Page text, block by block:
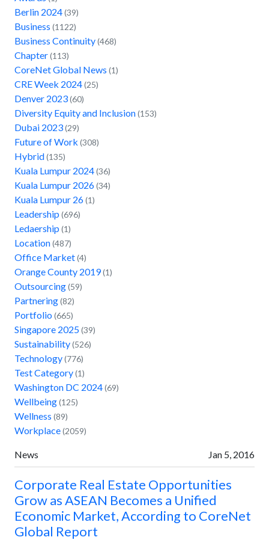
Berlin 2024(39)
Business (1122)
Business Continuity(468)
Chapter(113)
CoreNet Global News (1)
CRE Week 2024(25)
Denver 2023(60)
Diversity Equity and Inclusion(153)
Dubai 2023(29)
Future of Work (308)
Hybrid(135)
Kuala Lumpur 2024(36)
Kuala Lumpur 2026(34)
Kuala Lumpur 26(1)
Leadership (696)
Ledaership (1)
Location(487)
Office Market(4)
Orange County 2019(1)
Outsourcing(59)
Partnering(82)
Portfolio(665)
Singapore 2025(39)
Sustainability(526)
Technology(776)
Test Category(1)
Washington DC 2024(69)
Wellbeing(125)
Wellness (89)
Workplace(2059)
News Jan 5, 2016
Corporate Real Estate Opportunities
Grow as ASEAN Becomes a Unified
Economic Market, According to CoreNet
Global Report